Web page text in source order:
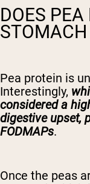
DOES
STOMACH
Pea protein is
Interestingly,
considered a
digestive upset,
FODMAPs.
Once the peas